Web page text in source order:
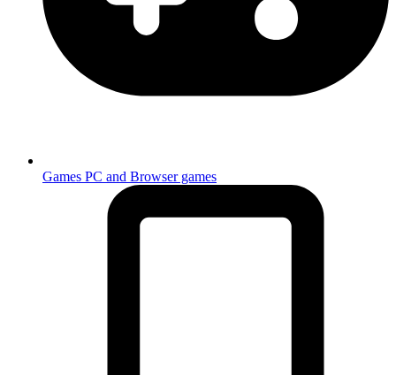
Games PC and Browser games